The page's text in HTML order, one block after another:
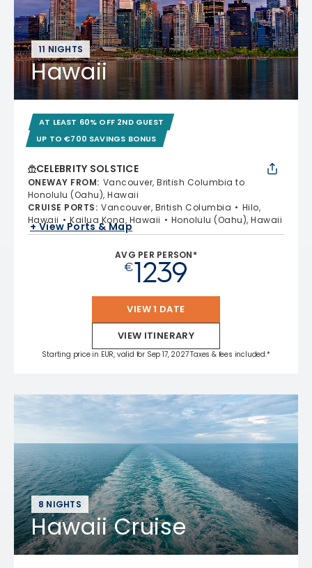
11 NIGHTS
Hawaii
AT LEAST 60% OFF 2ND GUEST
UP TO €700 SAVINGS BONUS
CELEBRITY SOLSTICE
ONEWAY FROM: Vancouver, British Columbia to
Honolulu (Oahu), Hawaii
CRUISE PORTS: Vancouver, British Columbia
Hilo,
Hawaii
Kailua Kona, Hawaii Honolulu (Oahu), Hawaii
+ View Ports & Map
AVG PER PERSON*
€1239
VIEW 1 DATE
VIEW ITINERARY
Starting price in EUR, valid for Sep 17, 2027 Taxes & fees included.*
8 NIGHTS
Hawaii Cruise